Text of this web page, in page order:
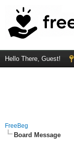
Hello There, Guest!
FreeBeg
Board Message